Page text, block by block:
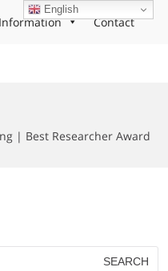
Information Contact
| Best Researcher Award
English